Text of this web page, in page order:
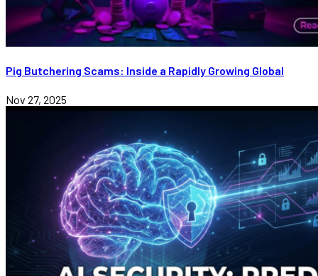
Pig Butchering Scams: Inside a Rapidly Growing Global
Nov 27, 2025